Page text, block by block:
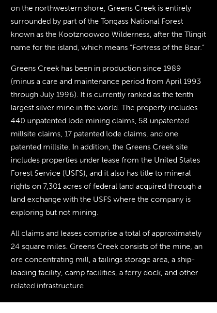
on the northwestern shore, Greens Creek is entirely
surrounded by part of the Tongass National Forest
known as the Kootznoowoo Wilderness, after the Tlingit
name for the island, which means “Fortress of the Bear.”
Greens Creek has been in production since 1989
(minus a care and maintenance period from April 1993
through July 1996). It is currently ranked as the tenth
largest silver mine in the world. The property includes
440 unpatented lode mining claims, 58 unpatented
millsite claims, 17 patented lode claims, and one
patented millsite. In addition, the Greens Creek site
includes properties under lease from the United States
Forest Service (USFS), and it also has title to mineral
rights on 7,301 acres of federal land acquired through a
land exchange with the USFS where the company is
exploring but not mining.
All claims and leases comprise a total of approximately
24 square miles. Greens Creek consists of the mine, an
ore concentrating mill, a tailings storage area, a ship-
loading facility, camp facilities, a ferry dock, and other
related infrastructure.